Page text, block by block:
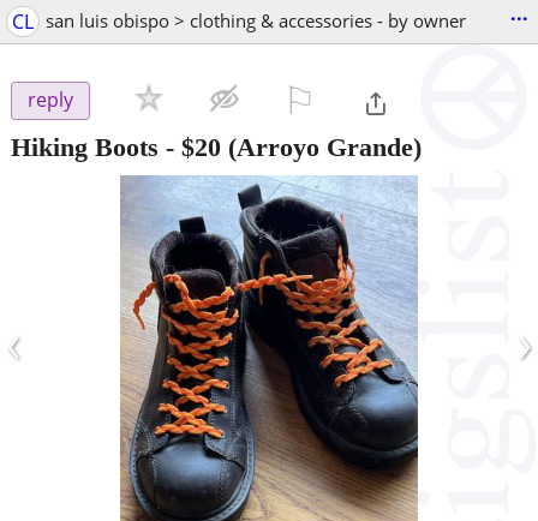
CL san luis obispo > clothing & accessories - by owner ...
reply
Hiking Boots - $20 (Arroyo Grande)
‹ ›